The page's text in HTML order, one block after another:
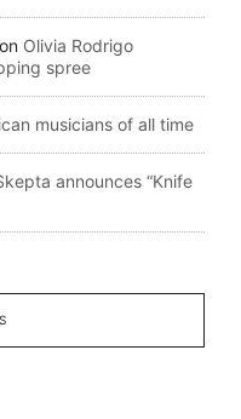
on Olivia Rodrigo
spree
musicians of all time
announces “Knife